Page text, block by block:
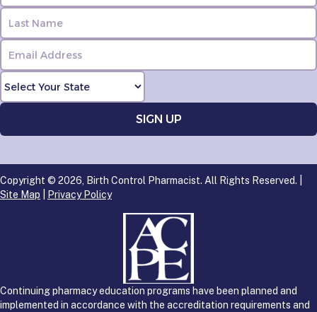
Copyright © 2026, Birth Control Pharmacist. All Rights Reserved. |
Site Map
Privacy Policy
Continuing pharmacy education programs have been planned and
implemented in accordance with the accreditation requirements and